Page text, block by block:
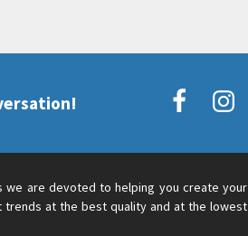
we are devoted to helping you create your
at the best quality and at the lowest